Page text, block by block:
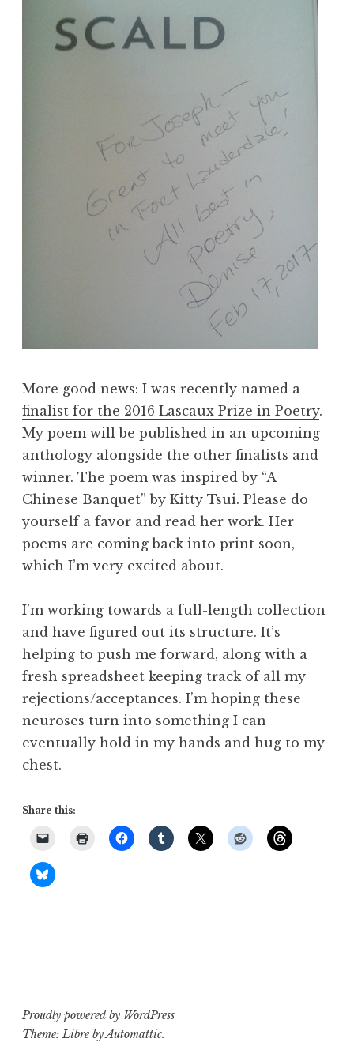
More good news: I was recently named a
finalist for the 2016 Lascaux Prize in Poetry.
My poem will be published in an upcoming
anthology alongside the other finalists and
winner. The poem was inspired by “A
Chinese Banquet” by Kitty Tsui. Please do
yourself a favor and read her work. Her
poems are coming back into print soon,
which I’m very excited about.
I’m working towards a full-length collection
and have figured out its structure. It’s
helping to push me forward, along with a
fresh spreadsheet keeping track of all my
rejections/acceptances. I’m hoping these
neuroses turn into something I can
eventually hold in my hands and hug to my
chest.
Share this:
Proudly powered by WordPress
Theme: Libre byAutomattic.